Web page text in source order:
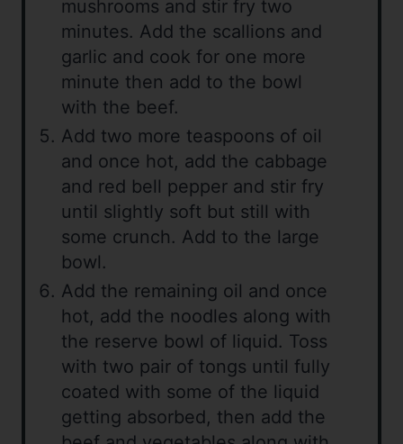
mushrooms and stir fry two
minutes. Add the scallions and
garlic and cook for one more
minute then add to the bowl
with the beef.
Add two more teaspoons of oil
and once hot, add the cabbage
and red bell pepper and stir fry
until slightly soft but still with
some crunch. Add to the large
bowl.
Add the remaining oil and once
hot, add the noodles along with
the reserve bowl of liquid. Toss
with two pair of tongs until fully
coated with some of the liquid
getting absorbed, then add the